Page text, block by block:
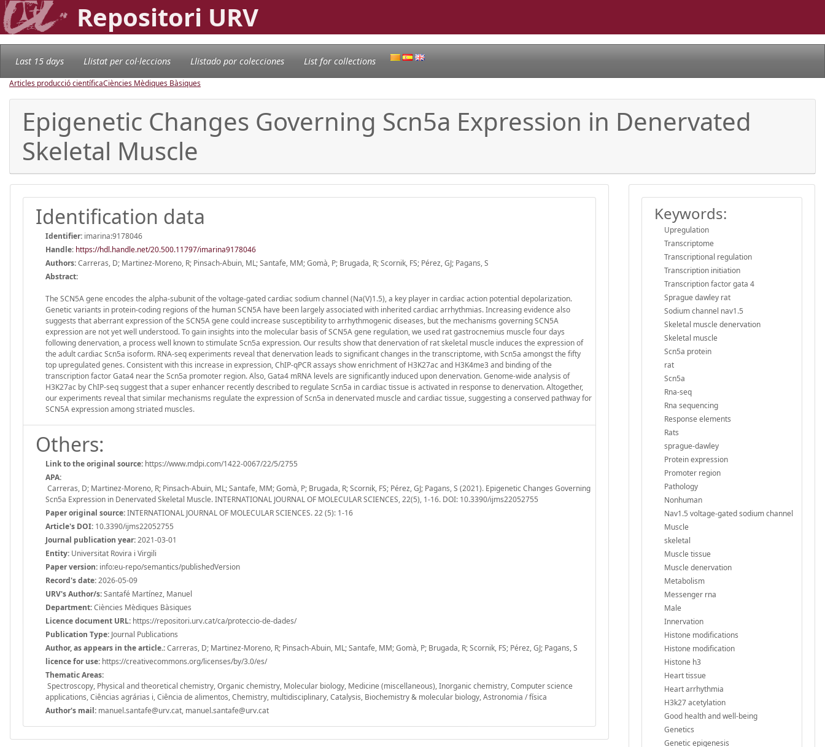
Repositori URV
Last 15 days Llistat per col·leccions Llistado por colecciones List for collections
Articles producció científicaCiències Mèdiques Bàsiques
Epigenetic Changes Governing Scn5a Expression in Denervated
Skeletal Muscle
Identification data
Identifier: imarina:9178046
Handle: https://hdl.handle.net/20.500.11797/imarina9178046
Authors:Carreras, D; Martinez-Moreno, R; Pinsach-Abuin, ML; Santafe, MM; Gomà, P; Brugada, R; Scornik, FS; Pérez, GJ; Pagans, S
Abstract:
The SCN5A gene encodes the alpha-subunit of the voltage-gated cardiac sodium channel (Na(V)1.5), a key player in cardiac action potential depolarization.
Genetic variants in protein-coding regions of the human SCN5A have been largely associated with inherited cardiac arrhythmias. Increasing evidence also
suggests that aberrant expression of the SCN5A gene could increase susceptibility to arrhythmogenic diseases, but the mechanisms governing SCN5A
expression are not yet well understood. To gain insights into the molecular basis of SCN5A gene regulation, we used rat gastrocnemius muscle four days
following denervation, a process well known to stimulate Scn5a expression. Our results show that denervation of rat skeletal muscle induces the expression of
the adult cardiac Scn5a isoform. RNA-seq experiments reveal that denervation leads to significant changes in the transcriptome, with Scn5a amongst the fifty
top upregulated genes. Consistent with this increase in expression, ChIP-qPCR assays show enrichment of H3K27ac and H3K4me3 and binding of the
transcription factor Gata4 near the Scn5a promoter region. Also, Gata4 mRNA levels are significantly induced upon denervation. Genome-wide analysis of
H3K27ac by ChIP-seq suggest that a super enhancer recently described to regulate Scn5a in cardiac tissue is activated in response to denervation. Altogether,
our experiments reveal that similar mechanisms regulate the expression of Scn5a in denervated muscle and cardiac tissue, suggesting a conserved pathway for
SCN5A expression among striated muscles.
Others:
Link to the original source: https://www.mdpi.com/1422-0067/22/5/2755
APA:
Carreras, D; Martinez-Moreno, R; Pinsach-Abuin, ML; Santafe, MM; Gomà, P; Brugada, R; Scornik, FS; Pérez, GJ; Pagans, S (2021). Epigenetic Changes Governing
Scn5a Expression in Denervated Skeletal Muscle. INTERNATIONAL JOURNAL OF MOLECULAR SCIENCES, 22(5), 1-16. DOI: 10.3390/ijms22052755
Paper original source:INTERNATIONAL JOURNAL OF MOLECULAR SCIENCES. 22 (5): 1-16
Article's DOI: 10.3390/ijms22052755
Journal publication year:2021-03-01
Entity: Universitat Rovira i Virgili
Paper version: info:eu-repo/semantics/publishedVersion
Record's date:2026-05-09
URV's Author/s:Santafé Martínez, Manuel
Department:Ciències Mèdiques Bàsiques
Licence document URL: https://repositori.urv.cat/ca/proteccio-de-dades/
Publication Type: Journal Publications
Author, as appears in the article.:Carreras, D; Martinez-Moreno, R; Pinsach-Abuin, ML; Santafe, MM; Gomà, P; Brugada, R; Scornik, FS; Pérez, GJ; Pagans, S
licence for use: https://creativecommons.org/licenses/by/3.0/es/
Thematic Areas:
Spectroscopy, Physical and theoretical chemistry, Organic chemistry, Molecular biology, Medicine (miscellaneous), Inorganic chemistry, Computer science
applications, Ciências agrárias i, Ciência de alimentos, Chemistry, multidisciplinary, Catalysis, Biochemistry & molecular biology, Astronomia / física
Author's mail: manuel.santafe@urv.cat, manuel.santafe@urv.cat
Keywords:
Upregulation
Transcriptome
Transcriptional regulation
Transcription initiation
Transcription factor gata 4
Sprague dawley rat
Sodium channel nav1.5
Skeletal muscle denervation
Skeletal muscle
Scn5a protein
rat
Scn5a
Rna-seq
Rna sequencing
Response elements
Rats
sprague-dawley
Protein expression
Promoter region
Pathology
Nonhuman
Nav1.5 voltage-gated sodium channel
Muscle
skeletal
Muscle tissue
Muscle denervation
Metabolism
Messenger rna
Male
Innervation
Histone modifications
Histone modification
Histone h3
Heart tissue
Heart arrhythmia
H3k27 acetylation
Good health and well-being
Genetics
Genetic epigenesis